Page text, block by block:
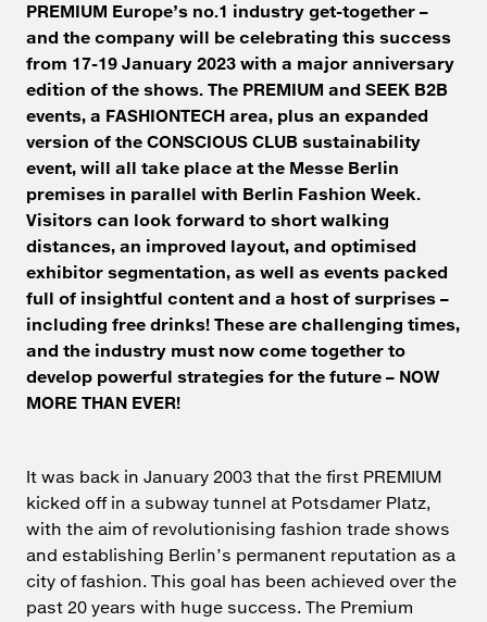
PREMIUM Europe’s no.1 industry get-together –
and the company will be celebrating this success
from 17-19 January 2023 with a major anniversary
edition of the shows. The PREMIUM and SEEK B2B
events, a FASHIONTECH area, plus an expanded
version of the CONSCIOUS CLUB sustainability
event, will all take place at the Messe Berlin
premises in parallel with Berlin Fashion Week.
Visitors can look forward to short walking
distances, an improved layout, and optimised
exhibitor segmentation, as well as events packed
full of insightful content and a host of surprises –
including free drinks! These are challenging times,
and the industry must now come together to
develop powerful strategies for the future – NOW
MORE THAN EVER!
It was back in January 2003 that the first PREMIUM
kicked off in a subway tunnel at Potsdamer Platz,
with the aim of revolutionising fashion trade shows
and establishing Berlin’s permanent reputation as a
city of fashion. This goal has been achieved over the
past 20 years with huge success. The Premium